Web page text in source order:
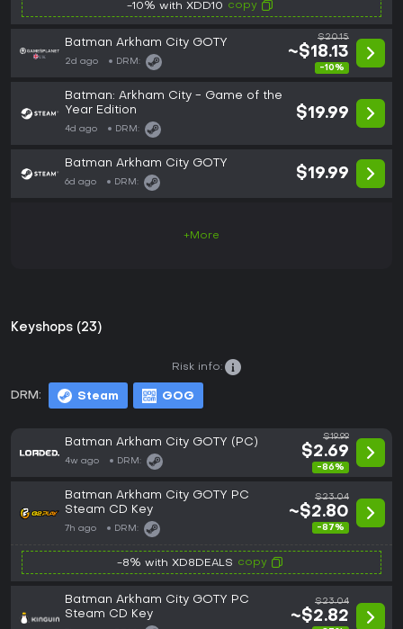
-10% with XDD10 copy
Batman Arkham City GOTY
2d ago DRM:
$20.15
~$18.13
-10%
Batman: Arkham City - Game of the
Year Edition
4d ago DRM:
$19.99
Batman Arkham City GOTY
6d ago DRM:
$19.99
+More
Keyshops (23)
DRM: Steam GOG
Risk info:
Batman Arkham City GOTY (PC)
4w ago DRM:
$19.99
$2.69
-86%
Batman Arkham City GOTY PC
Steam CD Key
7h ago DRM:
$23.04
~$2.80
-87%
-8% with XD8DEALS copy
Batman Arkham City GOTY PC
Steam CD Key
$23.04
~$2.82